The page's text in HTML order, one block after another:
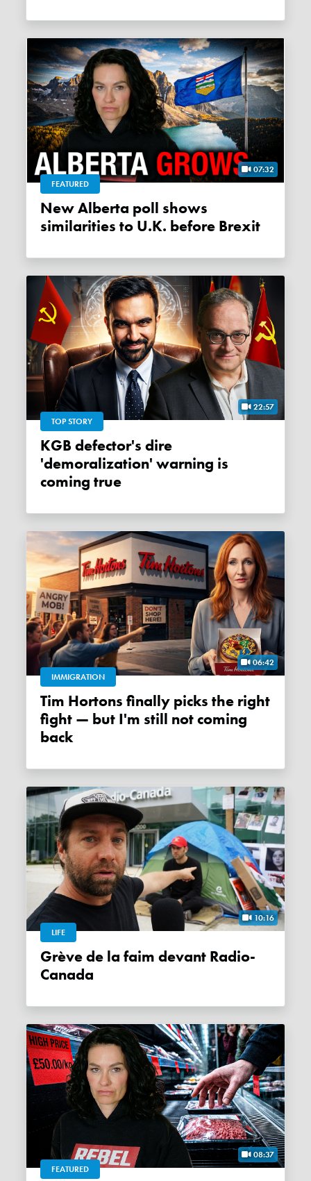
07:32
FEATURED
New Alberta poll shows
similarities to U.K. before Brexit
22:57
TOP STORY
KGB defector's dire
'demoralization' warning is
coming true
06:42
IMMIGRATION
Tim Hortons finally picks the right
fight — but I'm still not coming
back
10:16
LIFE
Grève de la faim devant Radio-
Canada
08:37
FEATURED